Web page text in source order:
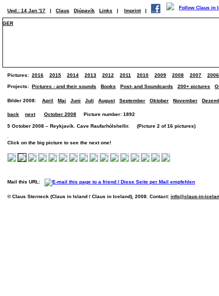
Upd.: 14 Jan '17 | Claus Djúpavík Links | Imprint |
GER
Pictures: 2016 2015 2014 2013 2012 2011 2010 2009 2008 2007 2006
Projects: Pictures - and their sounds Books Post- and Soundcards 200+ pictures
Bilder 2008: April Mai Juni Juli August September Oktober November
back next October 2008 Picture number: 1892
5 October 2008 – Reykjavík. Cave Raufarhólshellir. (Picture 2 of 16 pictures)
Click on the big picture to see the next one!
Mail this URL:
© Claus Sterneck (Claus in Island / Claus in Iceland), 2008. Contact: info@claus-in-